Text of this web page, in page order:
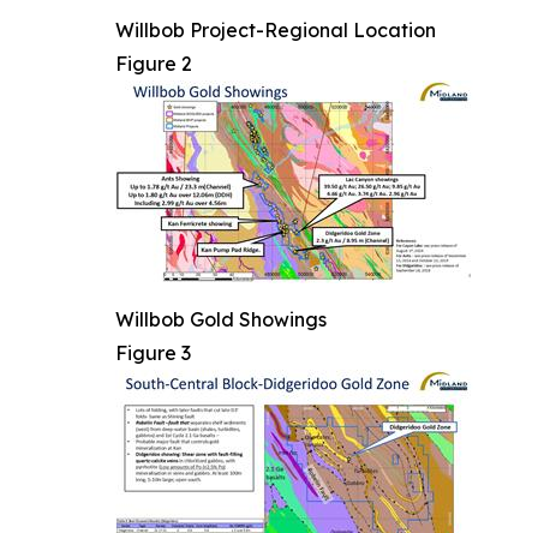
Willbob Project-Regional Location
Figure 2
Willbob Gold Showings
Figure 3